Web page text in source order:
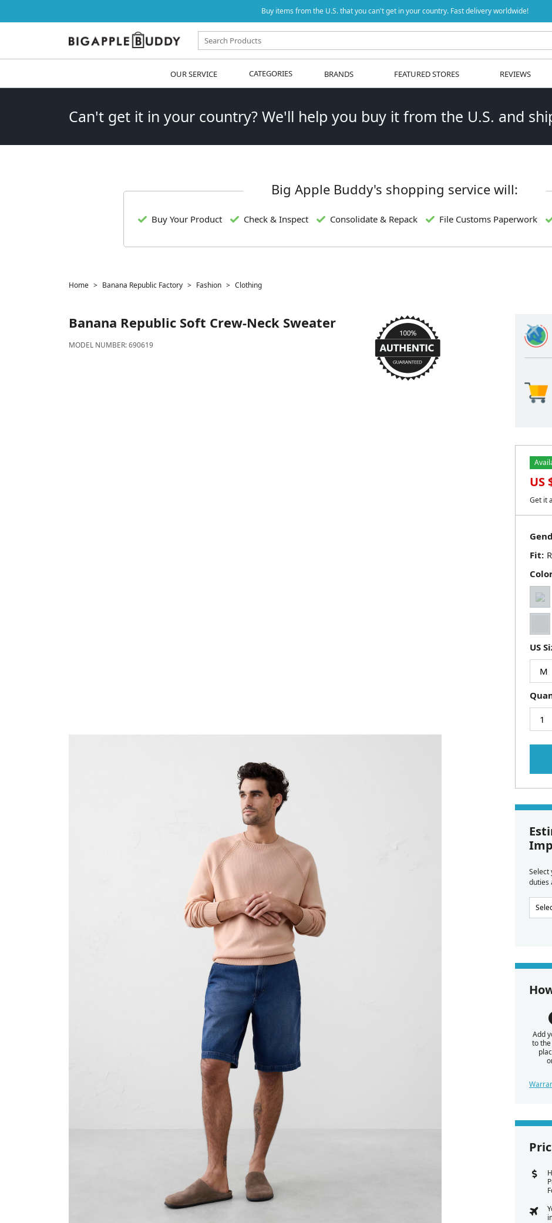
Buy items from the U.S. that you can't get in your country. Fast delivery worldwide!
OUR SERVICE CATEGORIES BRANDS FEATURED STORES REVIEWS
Can't get it in your country? We'll help you buy it from the U.S. and
Big Apple Buddy's shopping service will:
Buy Your Product Check & Inspect Consolidate & Repack File Customs Paperwork
Home Banana Republic Factory Fashion Clothing
Banana Republic Soft Crew-Neck Sweater
MODEL NUMBER:690619
Fit:
US
US
Get it
Select
duties
Add
to